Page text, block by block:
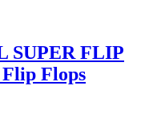
SUPER FLIP
Flops